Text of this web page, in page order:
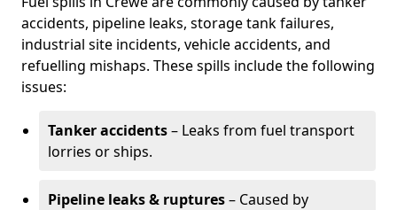
accidents, pipeline leaks, storage tank failures,
industrial site incidents, vehicle accidents, and
refuelling mishaps. These spills include the following
issues:
Tanker accidents– Leaks from fuel transport
lorries or ships.
Pipeline leaks & ruptures– Caused by